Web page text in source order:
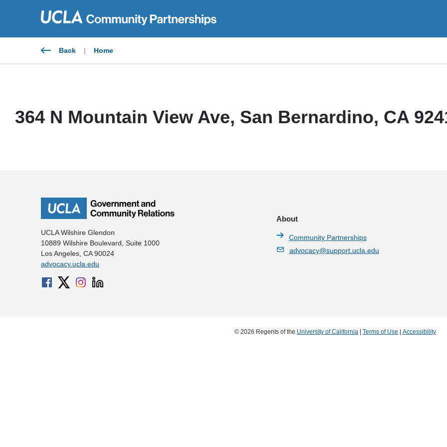
Back | Home
364 N Mountain View Ave, San Bernardino, CA
UCLA Wilshire Glendon
10889 Wilshire Boulevard, Suite 1000
Los Angeles, CA 90024
advocacy.ucla.edu
About
Community Partnerships
advocacy@support.ucla.edu
© 2026 Regents of the University of California | Terms of Use | Accessibility